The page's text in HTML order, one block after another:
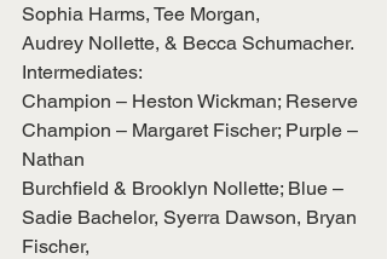
Sophia Harms, Tee Morgan,
Audrey Nollette, & Becca Schumacher.
Intermediates:
Champion – Heston Wickman; Reserve
Champion – Margaret Fischer; Purple –
Nathan
Burchfield & Brooklyn Nollette; Blue –
Sadie Bachelor, Syerra Dawson, Bryan
Fischer,